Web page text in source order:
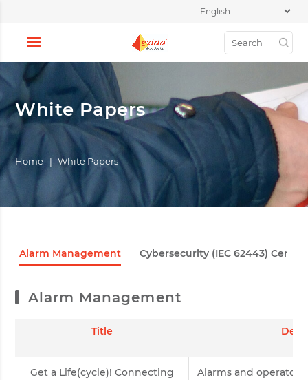
White Papers
Home | White Papers
Alarm Management Cybersecurity (IEC 62443)
Alarm Management
Title
Get a Life(cycle)! Connecting
Alarms and operator